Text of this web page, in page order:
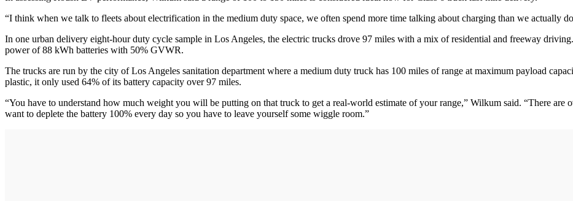
“I think when we talk to fleets about electrification in the medium duty space, we often spend more time talking about charging than we actually
In one urban delivery eight-hour duty cycle sample in Los Angeles, the electric trucks drove 97 miles with a mix of residential and freeway
power of 88 kWh batteries with 50% GVWR.
The trucks are run by the city of Los Angeles sanitation department where a medium duty truck has 100 miles of range at maximum payload
plastic, it only used 64% of its battery capacity over 97 miles.
“You have to understand how much weight you will be putting on that truck to get a real-world estimate of your range,” Wilkum said. “There are
want to deplete the battery 100% every day so you have to leave yourself some wiggle room.”